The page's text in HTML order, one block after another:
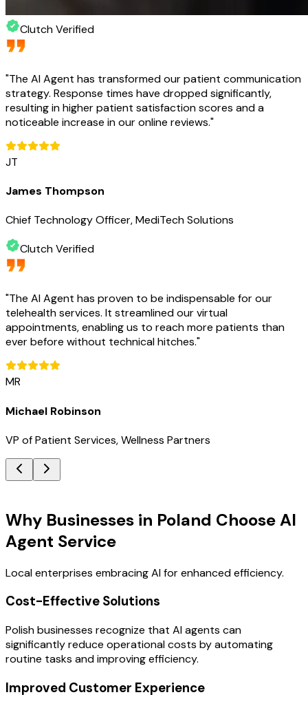
Clutch Verified
"The AI Agent has transformed our patient communication
strategy. Response times have dropped significantly,
resulting in higher patient satisfaction scores and a
noticeable increase in our online reviews."
JT
James Thompson
Chief Technology Officer, MediTech Solutions
Clutch Verified
"The AI Agent has proven to be indispensable for our
telehealth services. It streamlined our virtual
appointments, enabling us to reach more patients than
ever before without technical hitches."
MR
Michael Robinson
VP of Patient Services, Wellness Partners
Why Businesses in Poland Choose AI
Agent Service
Local enterprises embracing AI for enhanced efficiency.
Cost-Effective Solutions
Polish businesses recognize that AI agents can
significantly reduce operational costs by automating
routine tasks and improving efficiency.
Improved Customer Experience